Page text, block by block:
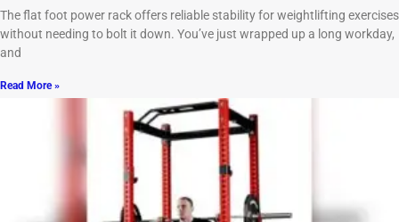
The flat foot power rack offers reliable stability for weightlifting exercises
without needing to bolt it down. You’ve just wrapped up a long workday,
and
Read More »